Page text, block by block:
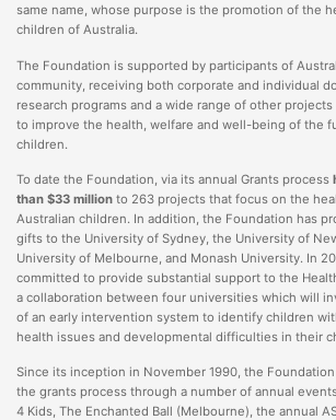
same name, whose purpose is the promotion of the
children of Australia.
The Foundation is supported by participants of
community, receiving both corporate and individual
research programs and a wide range of other
to improve the health, welfare and well-being of the
children.
To date the Foundation, via its annual Grants process
than $33 million to 263 projects that focus on the
Australian children. In addition, the Foundation has
gifts to the University of Sydney, the University of
University of Melbourne, and Monash University. In
committed to provide substantial support to the
a collaboration between four universities which will
of an early intervention system to identify children
health issues and developmental difficulties in their
Since its inception in November 1990, the
the grants process through a number of annual
4 Kids, The Enchanted Ball (Melbourne), the annual